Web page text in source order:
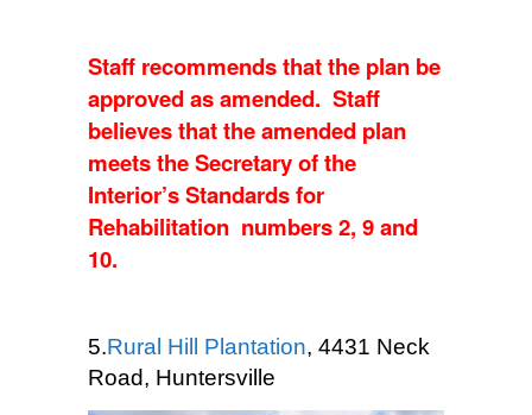
Staff recommends that the plan be
approved as amended. Staff
believes that the amended plan
meets the Secretary of the
Interior’s Standards for
Rehabilitation numbers 2, 9 and
10.
5.Rural Hill Plantation, 4431 Neck
Road, Huntersville